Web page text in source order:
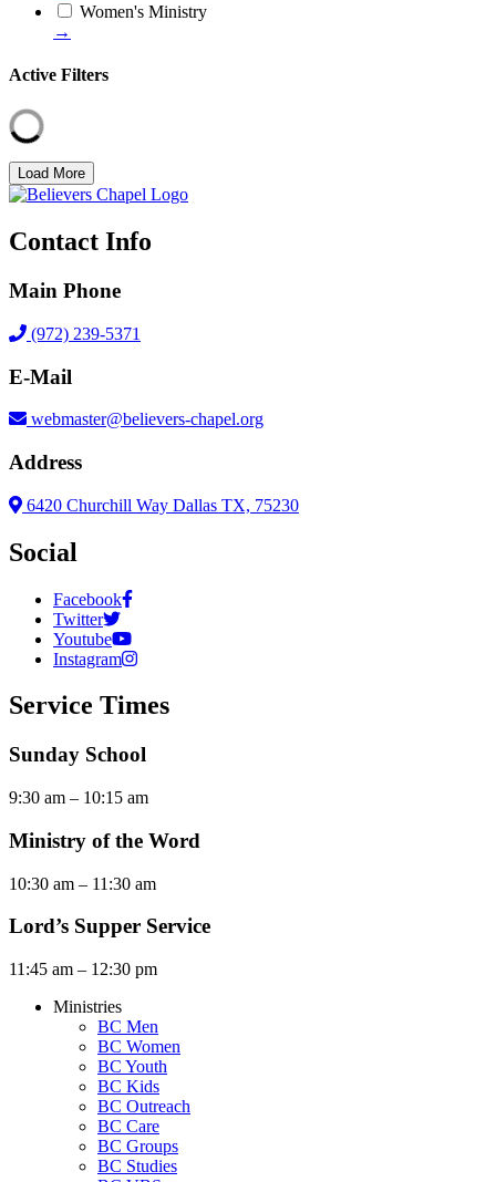
Women's Ministry
→
Active Filters
Load More
Contact Info
Main Phone
(972) 239-5371
E-Mail
webmaster@believers-chapel.org
Address
6420 Churchill Way Dallas TX, 75230
Social
Facebook
Twitter
Youtube
Instagram
Service Times
Sunday School
9:30 am – 10:15 am
Ministry of the Word
10:30 am – 11:30 am
Lord’s Supper Service
11:45 am – 12:30 pm
Ministries
BC Men
BC Women
BC Youth
BC Kids
BC Outreach
BC Care
BC Groups
BC Studies